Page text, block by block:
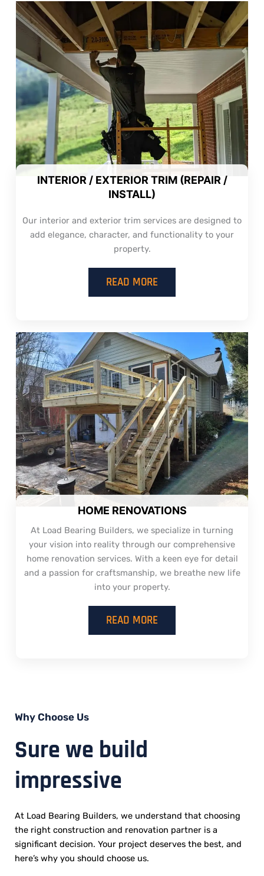
INTERIOR / EXTERIOR TRIM (REPAIR /
INSTALL)
Our interior and exterior trim services are designed to
add elegance, character, and functionality to your
property.
READ MORE
HOME RENOVATIONS
At Load Bearing Builders, we specialize in turning
your vision into reality through our comprehensive
home renovation services. With a keen eye for detail
and a passion for craftsmanship, we breathe new life
into your property.
READ MORE
Why Choose Us
Sure we build
impressive
At Load Bearing Builders, we understand that choosing
the right construction and renovation partner is a
significant decision. Your project deserves the best, and
here’s why you should choose us.